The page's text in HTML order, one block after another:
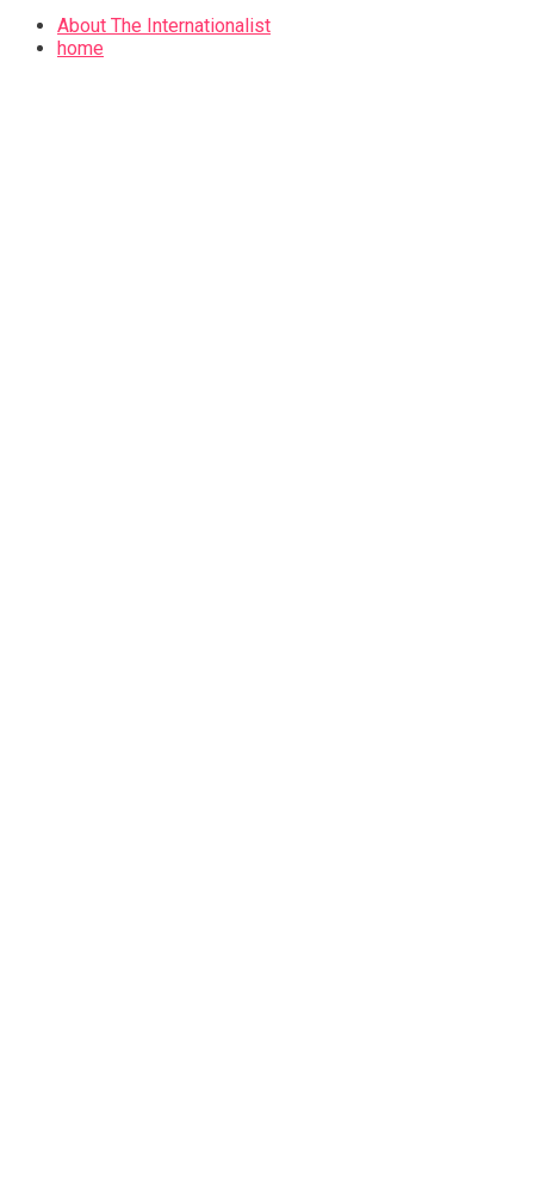
About The Internationalist
home